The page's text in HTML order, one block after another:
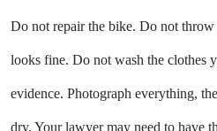
Do not repair the bike. Do not
looks fine. Do not wash the clothes
evidence. Photograph everything,
dry. Your lawyer may need to have